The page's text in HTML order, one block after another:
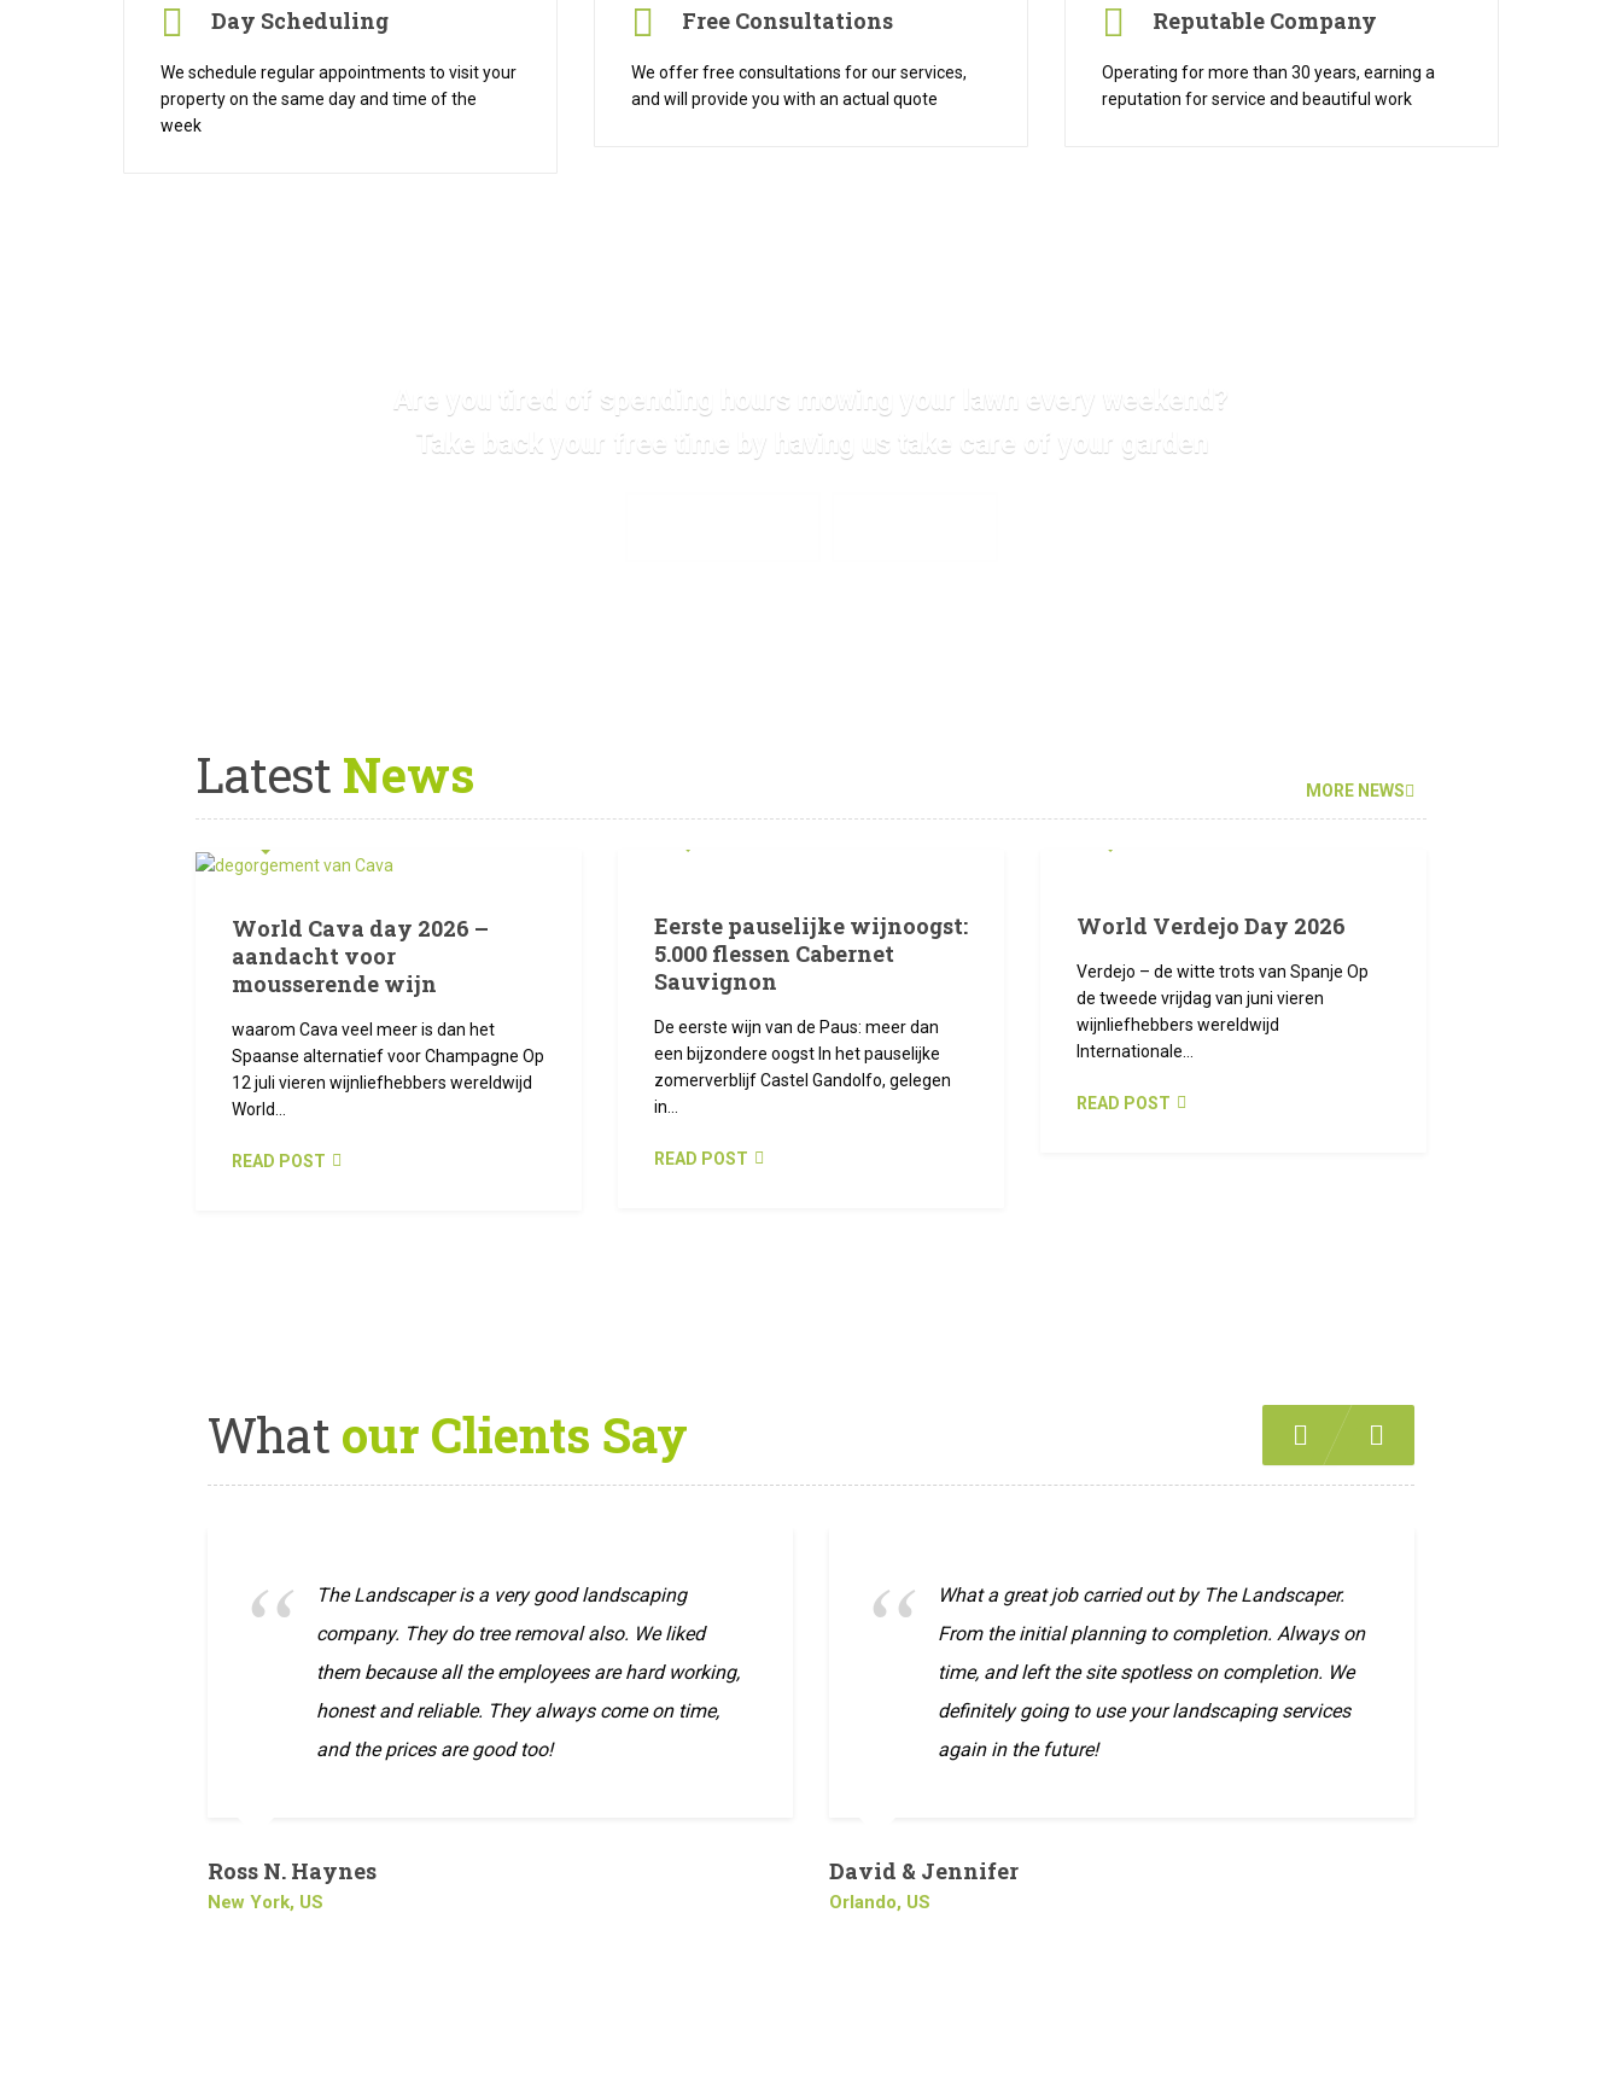
Day Scheduling
We schedule regular appointments to visit your
property on the same day and time of the
week
Free Consultations
We offer free consultations for our services,
and will provide you with an actual quote
Reputable Company
Operating for more than 30 years, earning a
reputation for service and beautiful work
Are you tired of spending hours mowing your lawn every weekend?
Take back your free time by having us take care of your garden
Latest News MORE NEWS
World Cava day 2026 –
aandacht voor
mousserende wijn
waarom Cava veel meer is dan het
Spaanse alternatief voor Champagne Op
12 juli vieren wijnliefhebbers wereldwijd
World...
READ POST
Eerste pauselijke wijnoogst:
5.000 flessen Cabernet
Sauvignon
De eerste wijn van de Paus: meer dan
een bijzondere oogst In het pauselijke
zomerverblijf Castel Gandolfo, gelegen
in...
READ POST
World Verdejo Day 2026
Verdejo – de witte trots van Spanje Op
de tweede vrijdag van juni vieren
wijnliefhebbers wereldwijd
Internationale...
READ POST
Previous
Whatour Clients Say
The Landscaper is a very good landscaping
company. They do tree removal also. We liked
them because all the employees are hard working,
honest and reliable. They always come on time,
and the prices are good too!
Ross N. Haynes
New York, US
What a great job carried out by The Landscaper.
From the initial planning to completion. Always on
time, and left the site spotless on completion. We
definitely going to use your landscaping services
again in the future!
David & Jennifer
Orlando, US